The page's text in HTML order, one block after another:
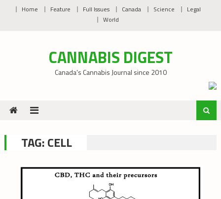
Home Feature Full Issues Canada Science
Legal
World
CANNABIS DIGEST
Canada’s Cannabis Journal since 2010
TAG:CELL